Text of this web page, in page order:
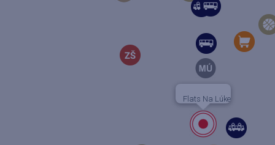
Flats Na Lúke